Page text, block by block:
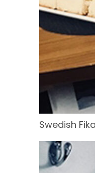
Swedish Fika